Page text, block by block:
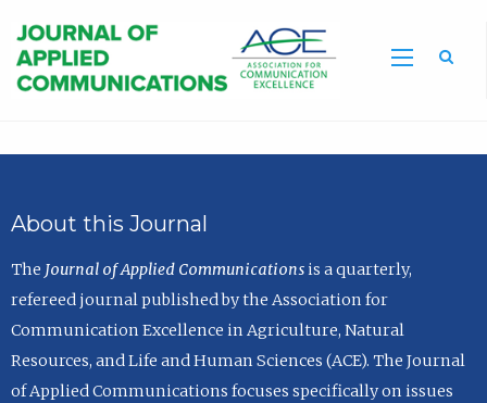
About this Journal
The Journal of Applied Communicationsis a quarterly,
refereed journal published by the Association for
Communication Excellence in Agriculture, Natural
Resources, and Life and Human Sciences (ACE). The Journal
of Applied Communications focuses specifically on issues